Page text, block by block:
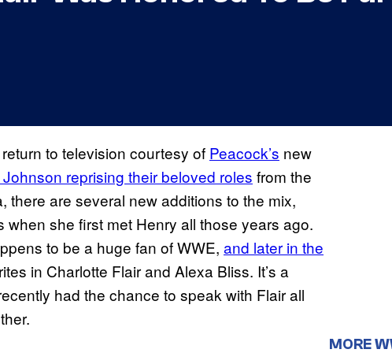
to television courtesy of Peacock’s new
reprising their beloved roles from the
there are several new additions to the mix,
when she first met Henry all those years ago.
to be a huge fan of WWE, and later in the
in Charlotte Flair and Alexa Bliss. It’s a
had the chance to speak with Flair all
MORE